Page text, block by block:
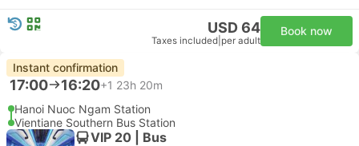
USD 64
Taxes included per adult
Book now
Instant confirmation
17:00 16:20+1 23h 20m
Hanoi Nuoc Ngam Station
Vientiane Southern Bus Station
VIP 20 | Bus